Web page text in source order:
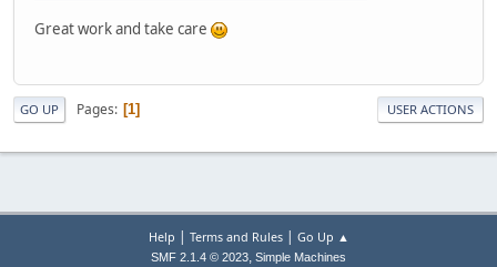
Great work and take care
GO UP Pages 1 USER ACTIONS
Help Terms and Rules| Go Up ▲
SMF 2.1.4 © 2023, Simple Machines